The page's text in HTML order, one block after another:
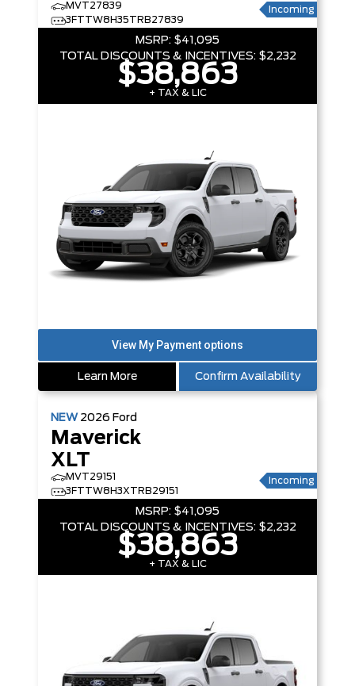
MVT27839
3FTTW8H35TRB27839
Incoming
MSRP: $41,095
TOTAL DISCOUNTS & INCENTIVES: $2,232
$38,863
+ TAX & LIC
Learn More Confirm Availability
NEW 2026 Ford
Maverick
XLT
MVT29151
3FTTW8H3XTRB29151
Incoming
MSRP: $41,095
TOTAL DISCOUNTS & INCENTIVES: $2,232
$38,863
+ TAX & LIC